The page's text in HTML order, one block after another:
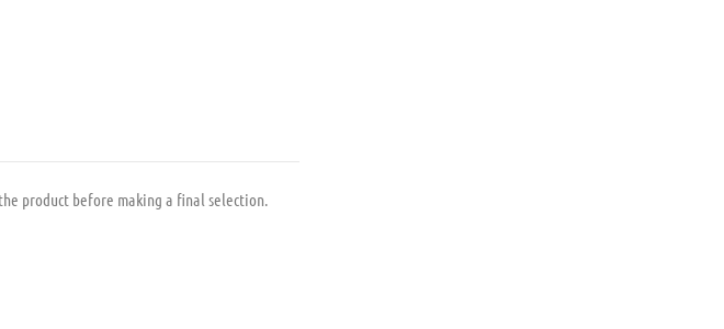
product before making a final selection.